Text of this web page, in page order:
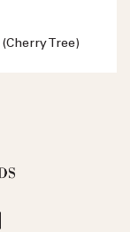
(Cherry Tree)